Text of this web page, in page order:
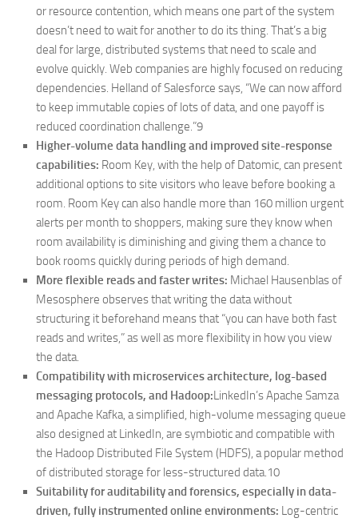
or resource contention, which means one part of the system
doesn’t need to wait for another to do its thing. That’s a big
deal for large, distributed systems that need to scale and
evolve quickly. Web companies are highly focused on reducing
dependencies. Helland of Salesforce says, “We can now afford
to keep immutable copies of lots of data, and one payoff is
reduced coordination challenge.”9
Higher-volume data handling and improved site-response
capabilities: Room Key, with the help of Datomic, can present
additional options to site visitors who leave before booking a
room. Room Key can also handle more than 160 million urgent
alerts per month to shoppers, making sure they know when
room availability is diminishing and giving them a chance to
book rooms quickly during periods of high demand.
More flexible reads and faster writes: Michael Hausenblas of
Mesosphere observes that writing the data without
structuring it beforehand means that “you can have both fast
reads and writes,” as well as more flexibility in how you view
the data.
Compatibility with microservices architecture, log-based
messaging protocols, and Hadoop:LinkedIn’s Apache Samza
and Apache Kafka, a simplified, high-volume messaging queue
also designed at LinkedIn, are symbiotic and compatible with
the Hadoop Distributed File System (HDFS), a popular method
of distributed storage for less-structured data.10
Suitability for auditability and forensics, especially in data-
driven, fully instrumented online environments: Log-centric